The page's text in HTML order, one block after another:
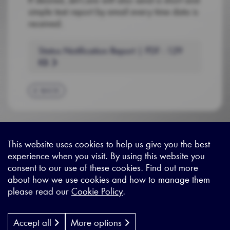
simple text report by email every time data is
received.
Status Notification Report | PDF : 129
KB
Sitemap|Privacy Legal|Terms and Conditions|Contact us
X - (formerly known as
https://www.linkedin.com/
https://www.youtube.com/
Designed byCyon Agency| CMS by
This website uses cookies to help us give you the best
experience when you visit. By using this website you
consent to our use of these cookies. Find out more
about how we use cookies and how to manage them
please read our Cookie Policy.
Accept all More options